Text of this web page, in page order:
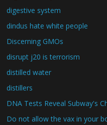
digestive system
dindus hate white people
Discerning GMOs
disrupt j20 is terrorism
distilled water
distillers
DNA Tests Reveal Subway's
Do not allow the vax in your